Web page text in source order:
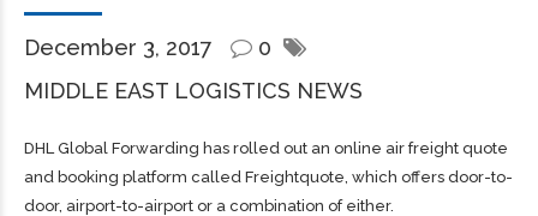
December 3, 2017
0
MIDDLE EAST LOGISTICS NEWS
DHL Global Forwarding has rolled out an online air freight quote
and booking platform called Freightquote, which offers door-to-
door, airport-to-airport or a combination of either.